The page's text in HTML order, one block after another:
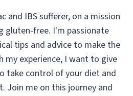
and IBS sufferer, on a mission
gluten-free. I'm passionate
tips and advice to make the
my experience, I want to give
take control of your diet and
Join me on this journey and